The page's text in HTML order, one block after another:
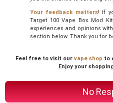
No
Your feedback matters! If
Target 100 Vape Box Mod
experiences and opinions
section below. Thank you for
Feel free to visit our vape shop to
Enjoy your